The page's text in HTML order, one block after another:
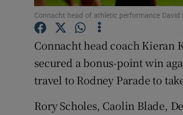
Connacht head of athletic performance
Connacht head coach Kieran
secured a bonus-point win
travel to Rodney Parade to
Rory Scholes, Caolin Blade,